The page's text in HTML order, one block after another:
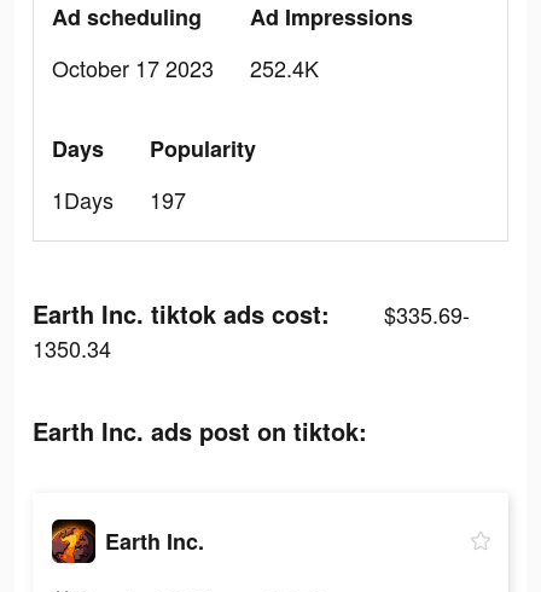
Ad scheduling
October 17 2023
Ad Impressions
252.4K
Days
1Days
Popularity
197
Earth Inc. tiktok ads cost:
$335.69-
1350.34
Earth Inc. ads post on tiktok:
Earth Inc.